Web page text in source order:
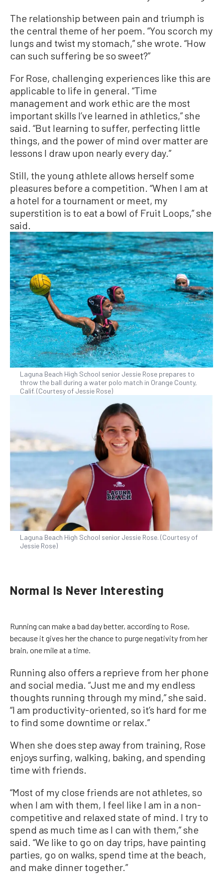
The relationship between pain and triumph is
the central theme of her poem. “You scorch my
lungs and twist my stomach,” she wrote. “How
can such suffering be so sweet?”
For Rose, challenging experiences like this are
applicable to life in general. “Time
management and work ethic are the most
important skills I’ve learned in athletics,” she
said. “But learning to suffer, perfecting little
things, and the power of mind over matter are
lessons I draw upon nearly every day.”
Still, the young athlete allows herself some
pleasures before a competition. “When I am at
a hotel for a tournament or meet, my
superstition is to eat a bowl of Fruit Loops,” she
said.
Laguna Beach High School senior Jessie Rose prepares to
throw the ball during a water polo match in Orange County,
Calif. (Courtesy of Jessie Rose)
Laguna Beach High School senior Jessie Rose. (Courtesy of
Jessie Rose)
Normal Is Never Interesting
Running can make a bad day better, according to Rose,
because it gives her the chance to purge negativity from her
brain, one mile at a time.
Running also offers a reprieve from her phone
and social media. “Just me and my endless
thoughts running through my mind,” she said.
“I am productivity-oriented, so it’s hard for me
to find some downtime or relax.”
When she does step away from training, Rose
enjoys surfing, walking, baking, and spending
time with friends.
“Most of my close friends are not athletes, so
when I am with them, I feel like I am in a non-
competitive and relaxed state of mind. I try to
spend as much time as I can with them,” she
said. “We like to go on day trips, have painting
parties, go on walks, spend time at the beach,
and make dinner together.”